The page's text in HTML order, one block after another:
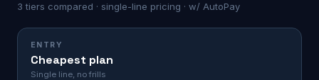
3 tiers compared · single-line pricing · w/ AutoPay
ENTRY
Cheapest plan
Single line, no frills